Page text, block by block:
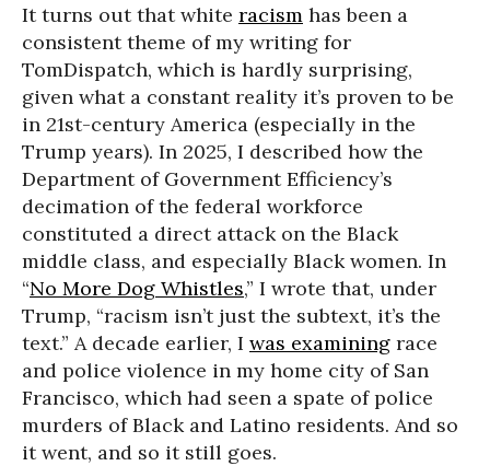
It turns out that white racism has been a
consistent theme of my writing for
TomDispatch, which is hardly surprising,
given what a constant reality it’s proven to be
in 21st-century America (especially in the
Trump years). In 2025, I described how the
Department of Government Efficiency’s
decimation of the federal workforce
constituted a direct attack on the Black
middle class, and especially Black women. In
“No More Dog Whistles,” I wrote that, under
Trump, “racism isn’t just the subtext, it’s the
text.” A decade earlier, I was examining race
and police violence in my home city of San
Francisco, which had seen a spate of police
murders of Black and Latino residents. And so
it went, and so it still goes.